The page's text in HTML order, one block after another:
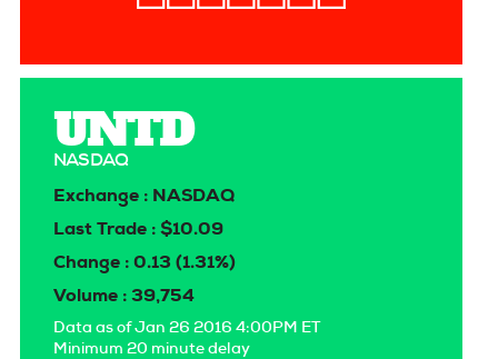
UNTD
NASDAQ
Exchange : NASDAQ
Last Trade : $10.09
Change : 0.13 (1.31%)
Volume : 39,754
Data as of Jan 26 2016 4:00PM ET
Minimum 20 minute delay